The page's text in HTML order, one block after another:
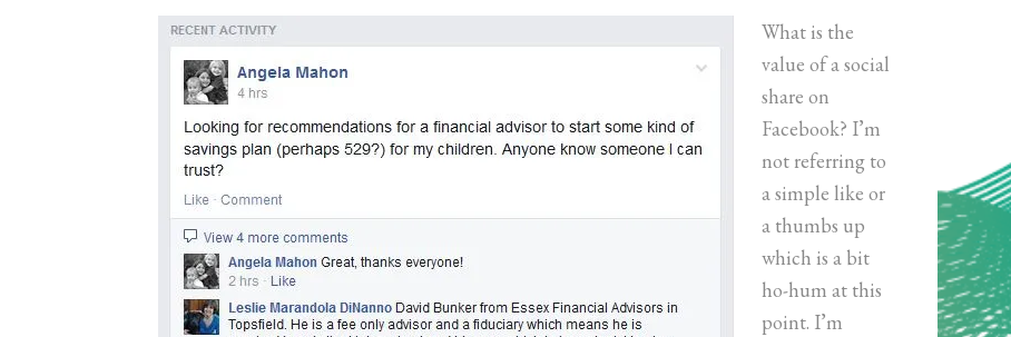
What is the
value of a social
share on
Facebook? I’m
not referring to
a simple like or
a thumbs up
which is a bit
ho-hum at this
point. I’m